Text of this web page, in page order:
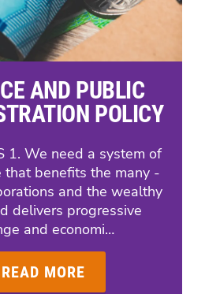
AND PUBLIC
POLICY
1. We need a system of
that benefits the many -
and the wealthy
delivers progressive
and economi…
READ MORE